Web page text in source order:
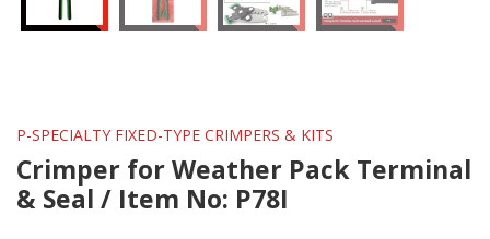
P-SPECIALTY FIXED-TYPE CRIMPERS & KITS
Crimper for Weather Pack Terminal
& Seal / Item No: P78I